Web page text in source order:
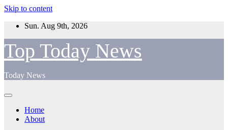
Skip to content
Sun. Aug 9th, 2026
Top Today News
Today News
Home
About